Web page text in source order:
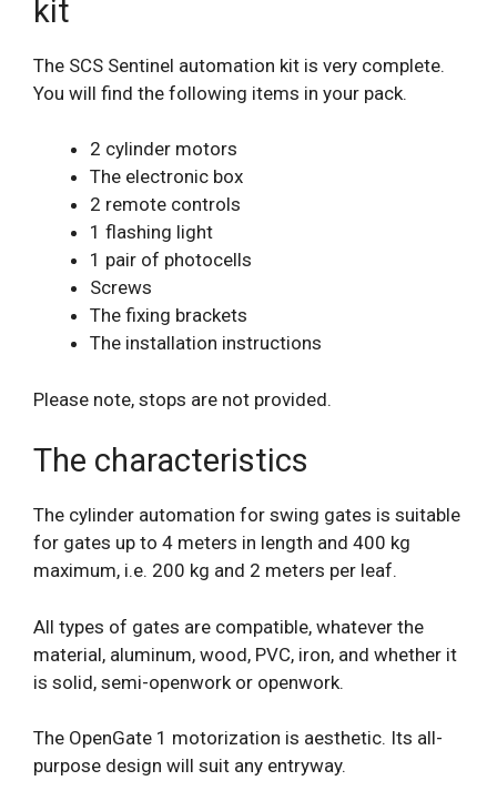
kit
The SCS Sentinel automation kit is very complete.
You will find the following items in your pack.
2 cylinder motors
The electronic box
2 remote controls
1 flashing light
1 pair of photocells
Screws
The fixing brackets
The installation instructions
Please note, stops are not provided.
The characteristics
The cylinder automation for swing gates is suitable
for gates up to 4 meters in length and 400 kg
maximum, i.e. 200 kg and 2 meters per leaf.
All types of gates are compatible, whatever the
material, aluminum, wood, PVC, iron, and whether it
is solid, semi-openwork or openwork.
The OpenGate 1 motorization is aesthetic. Its all-
purpose design will suit any entryway.